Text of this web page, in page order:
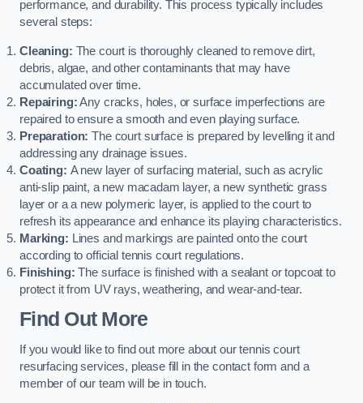
performance, and durability. This process typically includes
several steps:
Cleaning: The court is thoroughly cleaned to remove dirt,
debris, algae, and other contaminants that may have
accumulated over time.
Repairing:Any cracks, holes, or surface imperfections are
repaired to ensure a smooth and even playing surface.
Preparation: The court surface is prepared by levelling it and
addressing any drainage issues.
Coating: A new layer of surfacing material, such as acrylic
anti-slip paint, a new macadam layer, a new synthetic grass
layer or a a new polymeric layer, is applied to the court to
refresh its appearance and enhance its playing characteristics.
Marking: Lines and markings are painted onto the court
according to official tennis court regulations.
Finishing: The surface is finished with a sealant or topcoat to
protect it from UV rays, weathering, and wear-and-tear.
Find Out More
If you would like to find out more about our tennis court
resurfacing services, please fill in the contact form and a
member of our team will be in touch.